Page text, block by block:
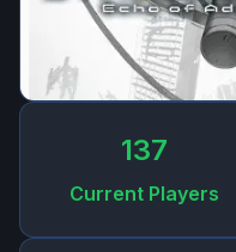
137
Current Players